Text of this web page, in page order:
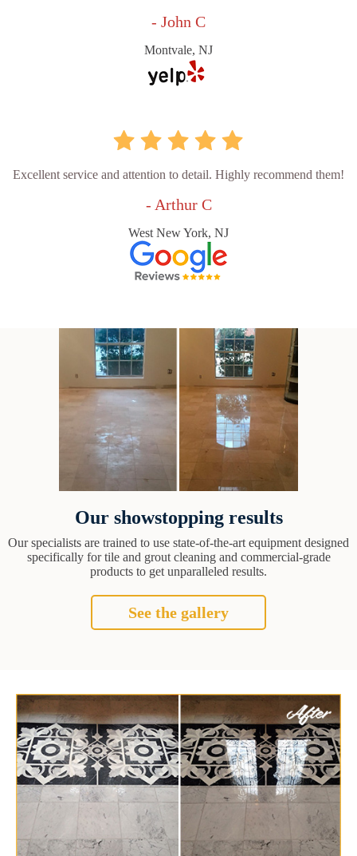
- John C
Montvale, NJ
Excellent service and attention to detail. Highly recommend them!
- Arthur C
West New York, NJ
Our showstopping results
Our specialists are trained to use state-of-the-art equipment designed
specifically for tile and grout cleaning and commercial-grade
products to get unparalleled results.
See the gallery